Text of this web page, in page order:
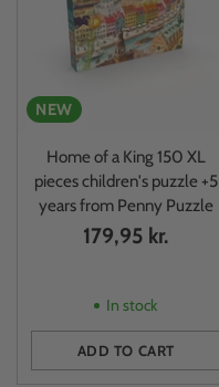
NEW
Home of a King 150 XL
pieces children's puzzle +5
years from Penny Puzzle
179,95 kr.
In stock
ADD TO CART
Quantity